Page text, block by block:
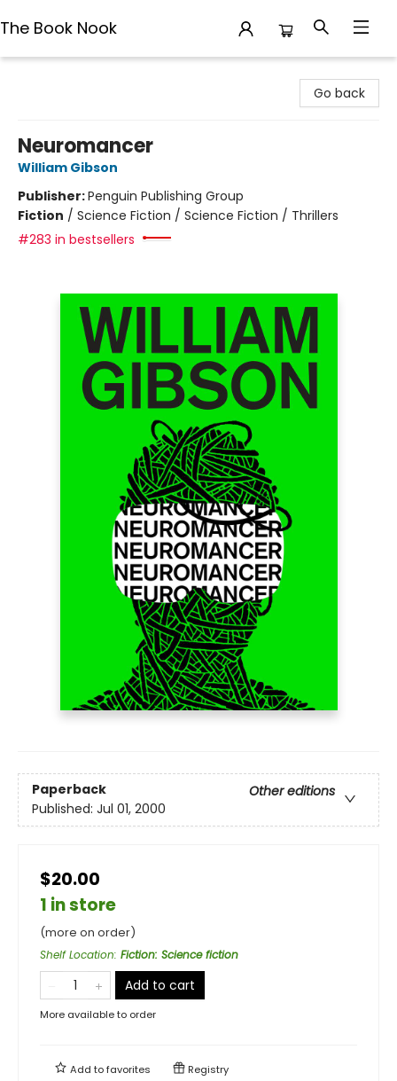
The Book Nook
Go back
Neuromancer
William Gibson
Publisher:Penguin Publishing Group
Fiction / Science Fiction / Science Fiction / Thrillers
#283 in bestsellers
Paperback
Other editions
Published: Jul 01, 2000
$20.00
1 in store
(more on order)
Shelf Location: Fiction: Science fiction
Add to cart
More available to order
Add tofavorites Registry